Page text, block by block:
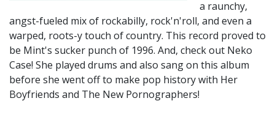
a raunchy,
angst-fueled mix of rockabilly, rock'n'roll, and even a
warped, roots-y touch of country. This record proved to
be Mint's sucker punch of 1996. And, check out Neko
Case! She played drums and also sang on this album
before she went off to make pop history with Her
Boyfriends and The New Pornographers!